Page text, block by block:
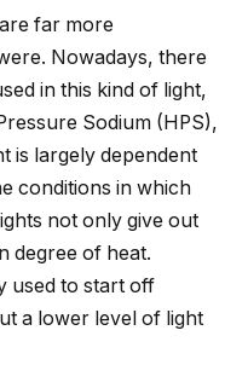
far more
Nowadays, there
in this kind of light,
Sodium (HPS),
is largely dependent
conditions in which
not only give out
degree of heat.
used to start off
a lower level of light